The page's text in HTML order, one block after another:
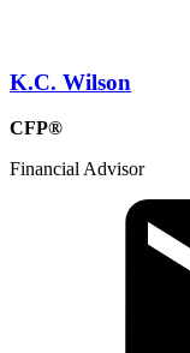
K.C. Wilson
CFP®
Financial Advisor